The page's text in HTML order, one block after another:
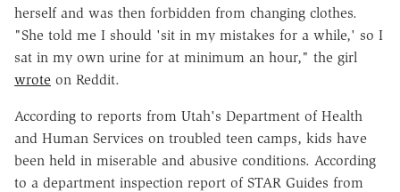
herself and was then forbidden from changing clothes.
"She told me I should 'sit in my mistakes for a while,' so I
sat in my own urine for at minimum an hour," the girl
wrote on Reddit.
According to reports from Utah's Department of Health
and Human Services on troubled teen camps, kids have
been held in miserable and abusive conditions. According
to a department inspection report of STAR Guides from